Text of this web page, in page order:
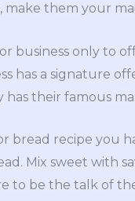
make them your
business only to
has a signature
their famous
bread recipe you
Mix sweet with
to be the talk of